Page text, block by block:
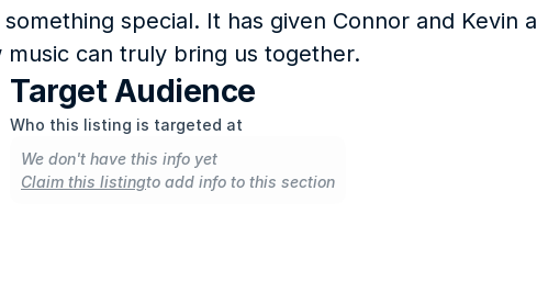
special. It has given Connor and Kevin a
can truly bring us together.
Target Audience
Who this listing is targeted at
We don't have this info yet
Claim this listingto add info to this section